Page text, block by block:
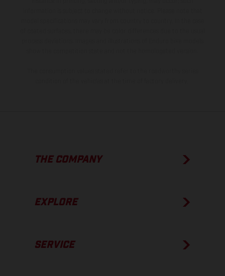
THE COMPANY
EXPLORE
SERVICE